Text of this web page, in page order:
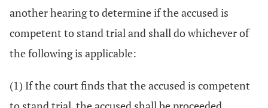
another hearing to determine if the accused is
competent to stand trial and shall do whichever of
the following is applicable:
(1) If the court finds that the accused is competent